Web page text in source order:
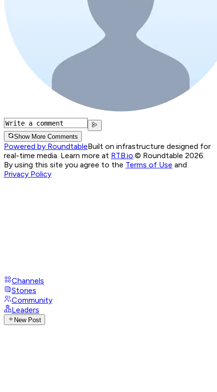
Show More Comments
Powered by RoundtableBuilt on infrastructure designed for
real-time media. Learn more at RTB.io.© Roundtable 2026.
By using this site you agree to the Terms of Use and
Privacy Policy
Channels
Stories
Community
Leaders
New Post